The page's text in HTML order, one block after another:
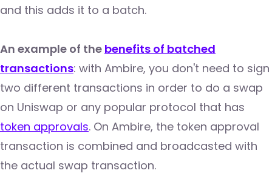
and this adds it to a batch.
An example of the benefits of batched
transactions: with Ambire, you don't need to sign
two different transactions in order to do a swap
on Uniswap or any popular protocol that has
token approvals. On Ambire, the token approval
transaction is combined and broadcasted with
the actual swap transaction.